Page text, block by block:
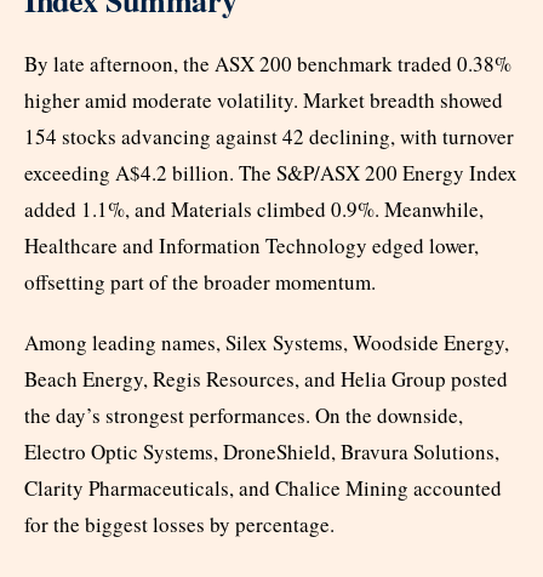
By late afternoon, the ASX 200 benchmark traded 0.38%
higher amid moderate volatility. Market breadth showed
154 stocks advancing against 42 declining, with turnover
exceeding A$4.2 billion. The S&P/ASX 200 Energy Index
added 1.1%, and Materials climbed 0.9%. Meanwhile,
Healthcare and Information Technology edged lower,
offsetting part of the broader momentum.
Among leading names, Silex Systems, Woodside Energy,
Beach Energy, Regis Resources, and Helia Group posted
the day’s strongest performances. On the downside,
Electro Optic Systems, DroneShield, Bravura Solutions,
Clarity Pharmaceuticals, and Chalice Mining accounted
for the biggest losses by percentage.